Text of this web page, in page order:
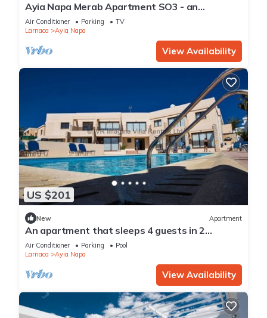
Ayia Napa Merab Apartment SO3 - an
apartment that sleeps 3 guests in 1 bedroom
Air Conditioner Parking
TV
Larnaca
Ayia Napa
View Availability
US $201
New Apartment
An apartment that sleeps 4 guests in 2
bedrooms
Air Conditioner Parking
Pool
Larnaca
Ayia Napa
View Availability